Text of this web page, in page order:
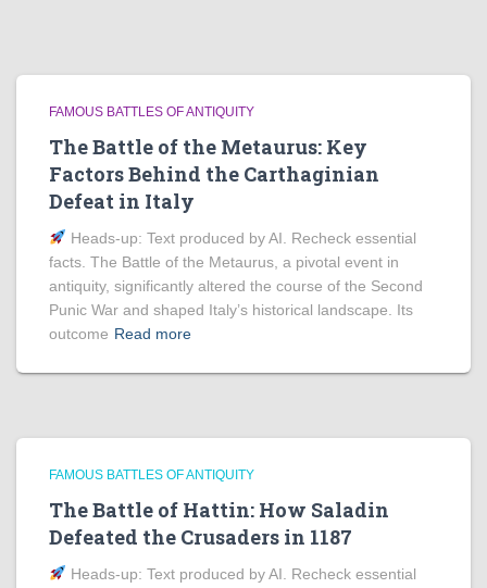
FAMOUS BATTLES OF ANTIQUITY
The Battle of the Metaurus: Key
Factors Behind the Carthaginian
Defeat in Italy
Heads‑up: Text produced by AI. Recheck essential
facts. The Battle of the Metaurus, a pivotal event in
antiquity, significantly altered the course of the Second
Punic War and shaped Italy’s historical landscape. Its
outcome Read more
FAMOUS BATTLES OF ANTIQUITY
The Battle of Hattin: How Saladin
Defeated the Crusaders in 1187
Heads‑up: Text produced by AI. Recheck essential